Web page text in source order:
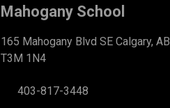
Mahogany School
165 Mahogany Blvd SE Calgary, AB
T3M 1N4
403-817-3448